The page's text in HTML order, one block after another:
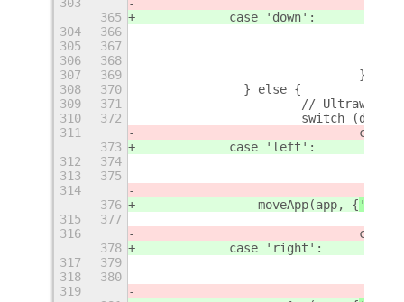
365
            case 'down':
304
366
305
367
306
368
307
369
				}
308
370
		} else {
309
371
// Ultrawide
310
372
switch
311
373
            case 'left':
312
374
313
375
314
376
                moveApp(app, {
'
315
377
316
378
            case 'right':
317
379
318
380
319